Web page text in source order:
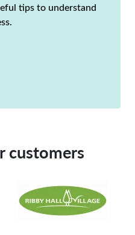
tips to understand
customers